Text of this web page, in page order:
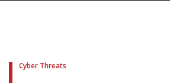
Cyber Threats